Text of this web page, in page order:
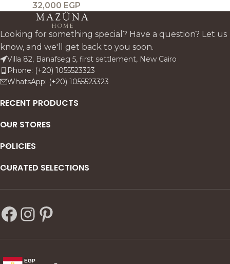
32,000 EGP
Looking for something special? Have a question? Let us
know, and we'll get back to you soon.
Villa 82, Banafseg 5, first settlement, New Cairo
Phone: (+20) 1055523323
WhatsApp: (+20) 1055523323
RECENT PRODUCTS
OUR STORES
POLICIES
CURATED SELECTIONS
EGP